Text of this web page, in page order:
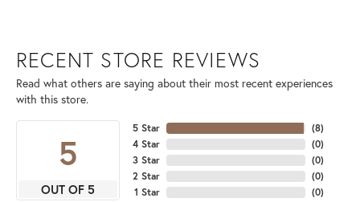
RECENT STORE REVIEWS
Read what others are saying about their most recent experiences
with this store.
5
OUT OF 5
5 Star
4 Star
3 Star
2 Star
1 Star
(8)
(0)
(0)
(0)
(0)